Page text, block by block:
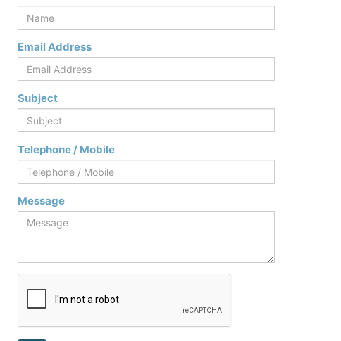
Email Address
Subject
Telephone / Mobile
Message